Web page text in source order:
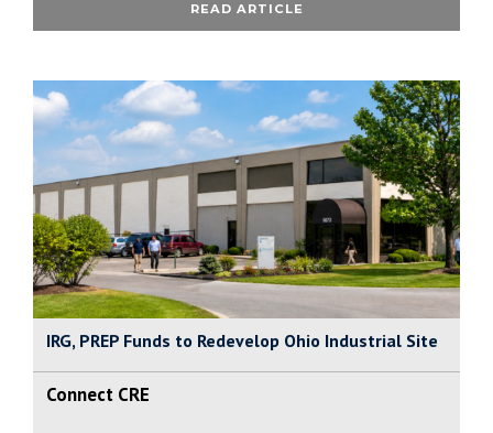
READ ARTICLE
IRG, PREP Funds to Redevelop Ohio Industrial Site
Connect CRE